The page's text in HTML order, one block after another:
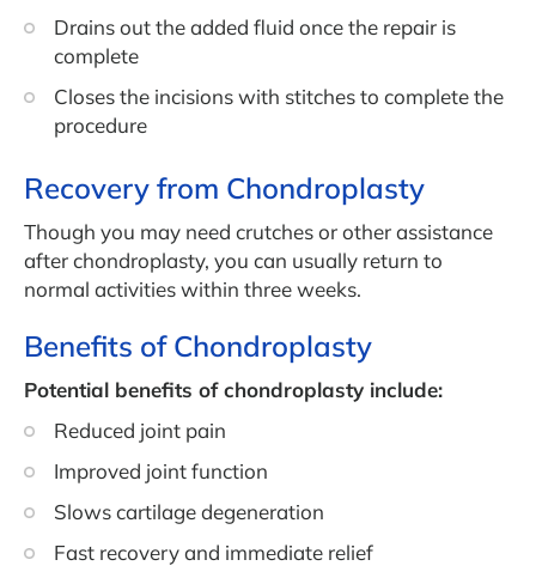
Drains out the added fluid once the repair is
complete
Closes the incisions with stitches to complete the
procedure
Recovery from Chondroplasty
Though you may need crutches or other assistance
after chondroplasty, you can usually return to
normal activities within three weeks.
Benefits of Chondroplasty
Potential benefits of chondroplasty include:
Reduced joint pain
Improved joint function
Slows cartilage degeneration
Fast recovery and immediate relief